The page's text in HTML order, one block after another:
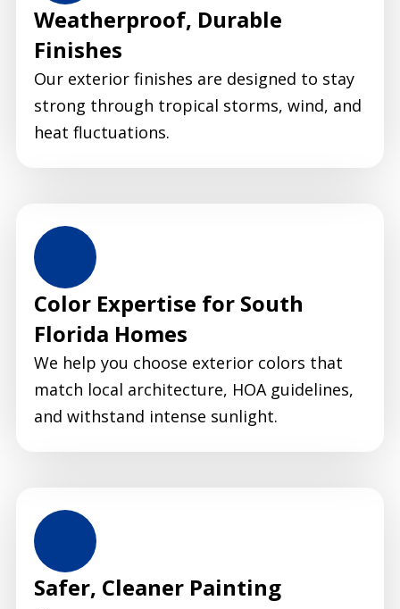
Weatherproof, Durable
Finishes
Our exterior finishes are designed to stay
strong through tropical storms, wind, and
heat fluctuations.
Color Expertise for South
Florida Homes
We help you choose exterior colors that
match local architecture, HOA guidelines,
and withstand intense sunlight.
Safer, Cleaner Painting